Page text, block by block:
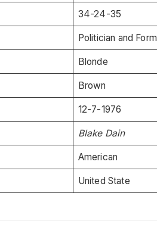
34-24-35
Politician and
Blonde
Brown
12-7-1976
Blake Dain
American
United State